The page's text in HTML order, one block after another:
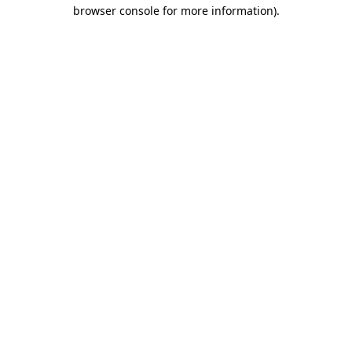
browser console for more information).